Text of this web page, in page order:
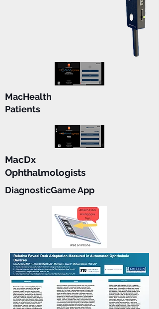
MacHealth
Patients
MacDx
Ophthalmologists
DiagnosticGame App